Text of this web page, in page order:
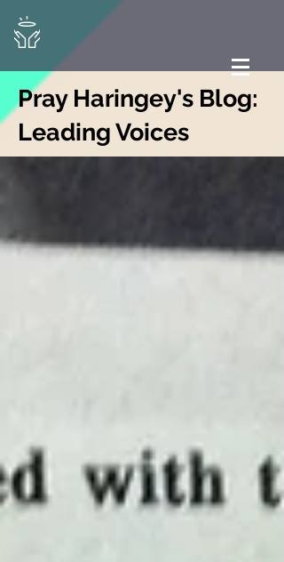
Pray Haringey's Blog:
Leading Voices